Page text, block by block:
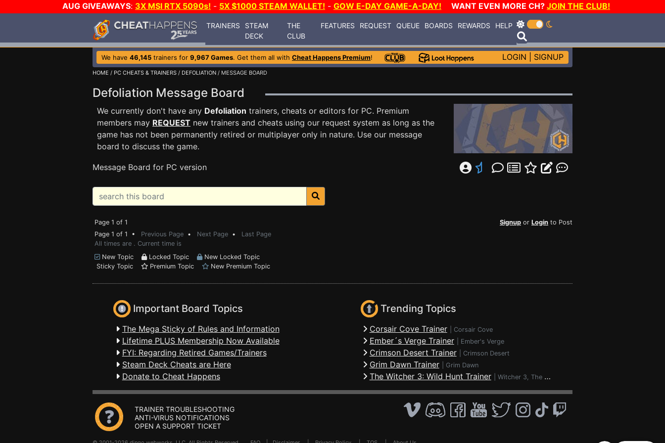
AUG GIVEAWAYS: 3X MSI RTX 5090s! - 5X $1000 STEAM WALLET! - GOW E-DAY GAME-A-DAY! WANT EVEN MORE CH? JOIN THE CLUB!
TRAINERS
STEAM
DECK
THE
CLUB
FEATURES REQUEST QUEUE BOARDS REWARDS HELP
We have 46,145 trainers for 9,967 Games. Get them all with Cheat Happens Premium! LOGIN SIGNUP
HOME / PC CHEATS & TRAINERS / DEFOLIATION / MESSAGE BOARD
Defoliation Message Board
We currently don't have any Defoliation trainers, cheats or editors for PC. Premium
members may REQUEST new trainers and cheats using our request system as long as the
game has not been permanently retired or multiplayer only in nature. Use our message
board to discuss the game.
Message Board for PC version
Page 1 of 1 Signup or Login to Post
Page 1 of 1 • Previous Page • Next Page • Last Page
All times are . Current time is
New Topic
Locked Topic
New Locked Topic
Sticky Topic
Premium Topic New Premium Topic
Important Board Topics
The Mega Sticky of Rules and Information
Lifetime PLUS Membership Now Available
FYI: Regarding Retired Games/Trainers
Steam Deck Cheats are Here
Donate to Cheat Happens
Trending Topics
Corsair Cove Trainer Corsair Cove
Ember´s Verge Trainer Ember's Verge
Crimson Desert Trainer Crimson Desert
Grim Dawn Trainer Grim Dawn
The Witcher 3: Wild Hunt Trainer Witcher 3, The - Wild Hunt
TRAINER TROUBLESHOOTING
ANTI-VIRUS NOTIFICATIONS
OPEN A SUPPORT TICKET